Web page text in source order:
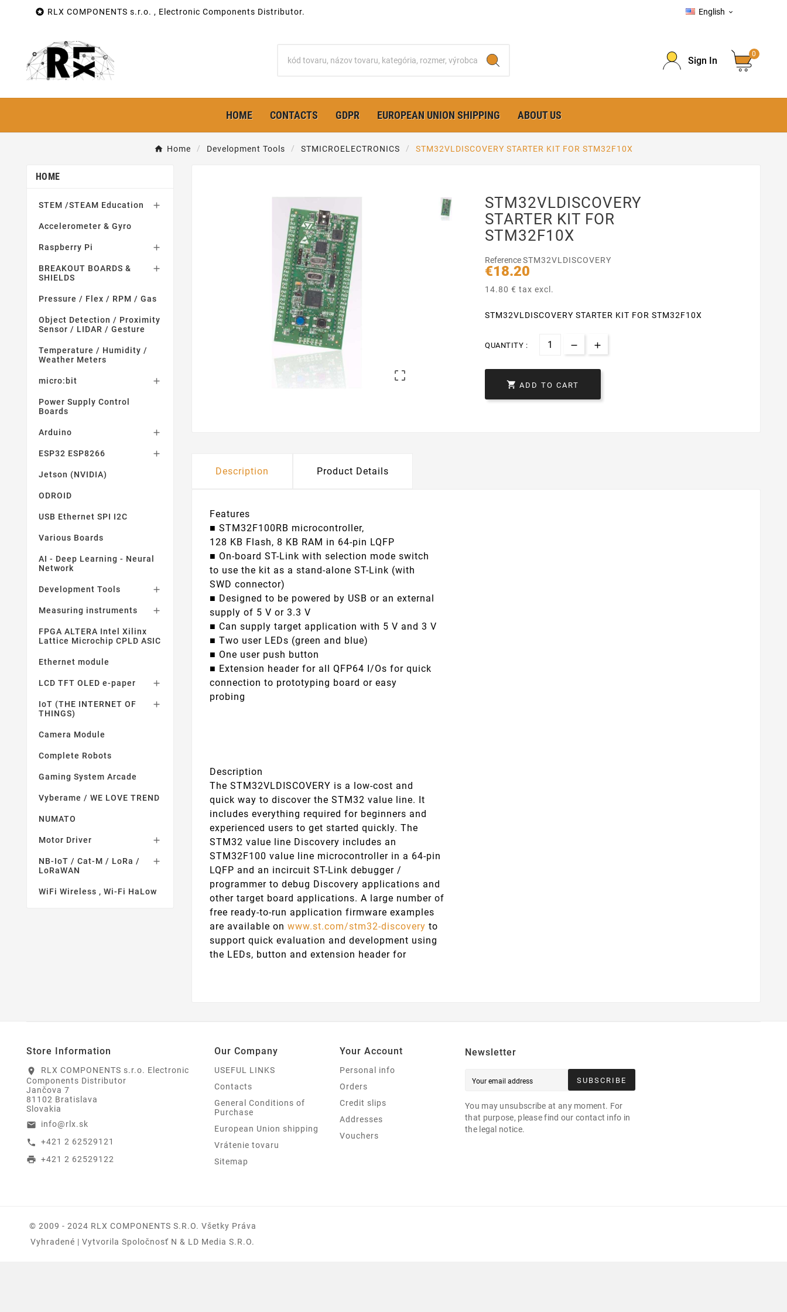
 RLX COMPONENTS s.r.o. , Electronic Components Distributor. English 
Sign In
0
HOME CONTACTS GDPR EUROPEAN UNION SHIPPING ABOUT US
Home Development Tools STMICROELECTRONICS STM32VLDISCOVERY STARTER KIT FOR STM32F10X
HOME
STEM /STEAM Education 
Accelerometer & Gyro
Raspberry Pi 
BREAKOUT BOARDS &
SHIELDS

Pressure / Flex / RPM / Gas
Object Detection / Proximity
Sensor / LIDAR / Gesture
Temperature / Humidity /
Weather Meters
micro:bit 
Power Supply Control
Boards
Arduino 
ESP32 ESP8266 
Jetson (NVIDIA)
ODROID
USB Ethernet SPI I2C
Various Boards
AI - Deep Learning - Neural
Network
Development Tools 
Measuring instruments 
FPGA ALTERA Intel Xilinx
Lattice Microchip CPLD ASIC
Ethernet module
LCD TFT OLED e-paper 
IoT (THE INTERNET OF
THINGS)

Camera Module
Complete Robots
Gaming System Arcade
Vyberame / WE LOVE TREND
NUMATO
Motor Driver 
NB-IoT / Cat-M / LoRa /
LoRaWAN

WiFi Wireless , Wi-Fi HaLow

STM32VLDISCOVERY
STARTER KIT FOR
STM32F10X
ReferenceSTM32VLDISCOVERY
€18.20
14.80 € tax excl.
STM32VLDISCOVERY STARTER KIT FOR STM32F10X
QUANTITY :
 ADD TO CART
Description Product Details
Features
■ STM32F100RB microcontroller,
128 KB Flash, 8 KB RAM in 64-pin LQFP
■ On-board ST-Link with selection mode switch
to use the kit as a stand-alone ST-Link (with
SWD connector)
■ Designed to be powered by USB or an external
supply of 5 V or 3.3 V
■ Can supply target application with 5 V and 3 V
■ Two user LEDs (green and blue)
■ One user push button
■ Extension header for all QFP64 I/Os for quick
connection to prototyping board or easy
probing
Description
The STM32VLDISCOVERY is a low-cost and
quick way to discover the STM32 value line. It
includes everything required for beginners and
experienced users to get started quickly. The
STM32 value line Discovery includes an
STM32F100 value line microcontroller in a 64-pin
LQFP and an incircuit ST-Link debugger /
programmer to debug Discovery applications and
other target board applications. A large number of
free ready-to-run application firmware examples
are available onwww.st.com/stm32-discovery to
support quick evaluation and development using
the LEDs, button and extension header for
Store Information
location_on
RLX COMPONENTS s.r.o. Electronic
Components Distributor
Jančova 7
81102 Bratislava
Slovakia
email info@rlx.sk
call +421 2 62529121
print +421 2 62529122
Our Company
USEFUL LINKS
Contacts
General Conditions of
Purchase
European Union shipping
Vrátenie tovaru
Sitemap
Your Account
Personal info
Orders
Credit slips
Addresses
Vouchers
Newsletter
SUBSCRIBE
You may unsubscribe at any moment. For
that purpose, please find our contact info in
the legal notice.
© 2009 - 2024 RLX COMPONENTS S.r.o. Všetky Práva
Vyhradené | Vytvorila Spoločnosť N & LD Media S.R.O.